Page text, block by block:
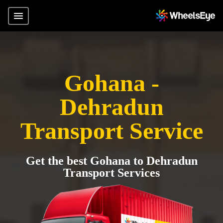
Gohana -
Dehradun
Transport Service
Get the best Gohana to Dehradun
Transport Services